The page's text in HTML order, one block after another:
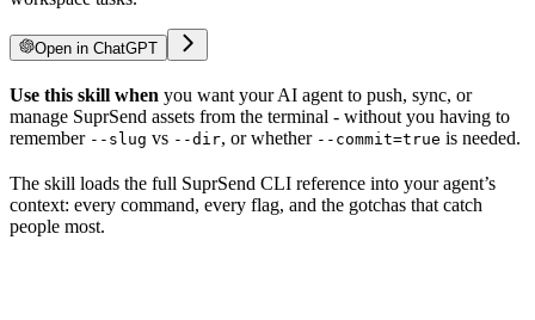
Open in ChatGPT
Use this skill when you want your AI agent to push, sync, or
manage SuprSend assets from the terminal - without you having to
remember --slug vs --dir, or whether --commit=true is needed.
The skill loads the full SuprSend CLI reference into your agent’s
context: every command, every flag, and the gotchas that catch
people most.